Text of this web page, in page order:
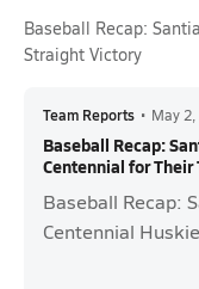
Baseball Recap:
Straight Victory
Team Reports • May
Baseball Recap:
Centennial for
Baseball Recap:
Centennial